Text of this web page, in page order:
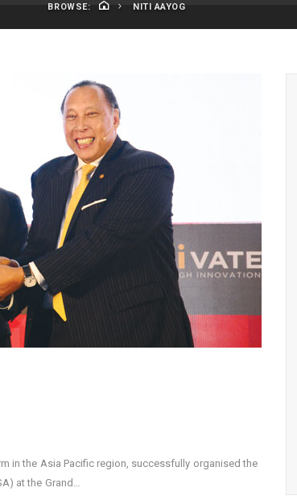
BROWSE: NITI AAYOG
in the Asia Pacific region, successfully organised the
at the Grand…